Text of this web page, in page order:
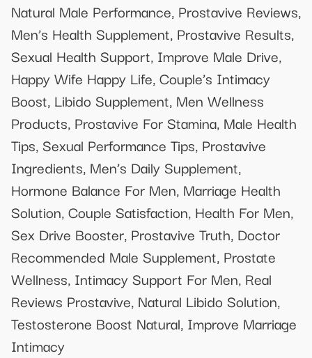
Natural Male Performance, Prostavive Reviews,
Men’s Health Supplement, Prostavive Results,
Sexual Health Support, Improve Male Drive,
Happy Wife Happy Life, Couple’s Intimacy
Boost, Libido Supplement, Men Wellness
Products, Prostavive For Stamina, Male Health
Tips, Sexual Performance Tips, Prostavive
Ingredients, Men’s Daily Supplement,
Hormone Balance For Men, Marriage Health
Solution, Couple Satisfaction, Health For Men,
Sex Drive Booster, Prostavive Truth, Doctor
Recommended Male Supplement, Prostate
Wellness, Intimacy Support For Men, Real
Reviews Prostavive, Natural Libido Solution,
Testosterone Boost Natural, Improve Marriage
Intimacy